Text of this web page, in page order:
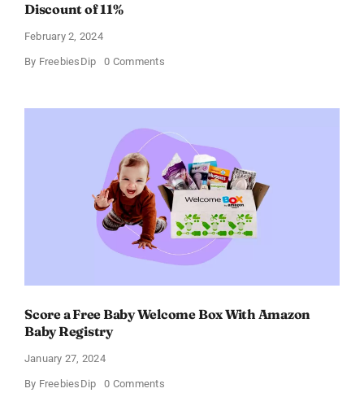
Discount of 11%
February 2, 2024
By FreebiesDip 0 Commentson
for
–
Discount
of
11%
Score a Free Baby Welcome Box With Amazon
Baby Registry
January 27, 2024
By FreebiesDip 0 Commentson